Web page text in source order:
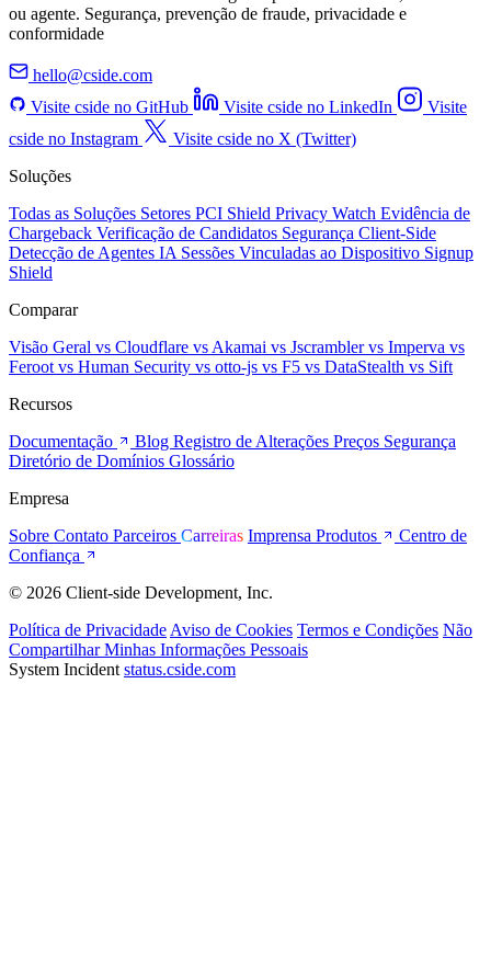
ou agente. Segurança, prevenção de fraude, privacidade e
conformidade
hello@cside.com
Visite cside no GitHub
Visite cside no LinkedIn
Visite
cside no Instagram
Visite cside no X (Twitter)
Soluções
Todas as Soluções Setores PCI Shield Privacy Watch Evidência de
Chargeback Verificação de Candidatos Segurança Client-Side
Detecção de Agentes IA Sessões Vinculadas ao Dispositivo Signup
Shield
Comparar
Visão Geral vs Cloudflare vs Akamai vs Jscramblervs Imperva vs
Feroot vs Human Security vs otto-js vs F5 vs DataStealth vs Sift
Recursos
Documentação
Blog Registro de Alterações Preços Segurança
Diretório de Domínios Glossário
Empresa
Sobre Contato Parceiros Carreiras Imprensa Produtos
Centro de
Confiança
© 2026 Client-side Development, Inc.
Política de Privacidade Aviso de Cookies Termos e Condições Não
Compartilhar Minhas Informações Pessoais
System Incident status.cside.com